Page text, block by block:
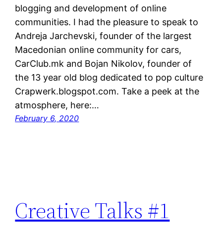
blogging and development of online
communities. I had the pleasure to speak to
Andreja Jarchevski, founder of the largest
Macedonian online community for cars,
CarClub.mk and Bojan Nikolov, founder of
the 13 year old blog dedicated to pop culture
Crapwerk.blogspot.com. Take a peek at the
atmosphere, here:…
February 6, 2020
Creative Talks #1